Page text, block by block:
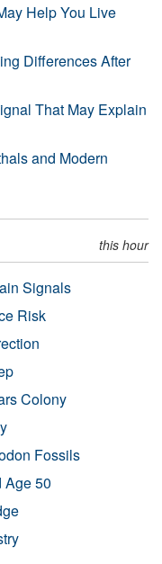
Help You Live
Differences After
That May Explain
and Modern
this hour
Signals
Risk
Colony
Fossils
Age 50